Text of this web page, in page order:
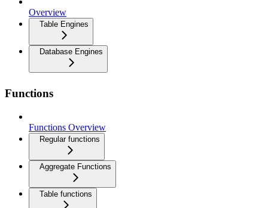
Overview
Table Engines
Database Engines
Functions
Functions Overview
Regular functions
Aggregate Functions
Table functions